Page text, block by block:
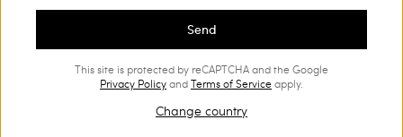
ARTISANAL RÊVERIE
L'Art de la Matière
Send
This site is protected by reCAPTCHA and the Google
Privacy PolicyandTerms of Serviceapply.
Change country